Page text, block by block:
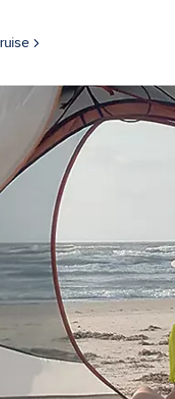
Galveston